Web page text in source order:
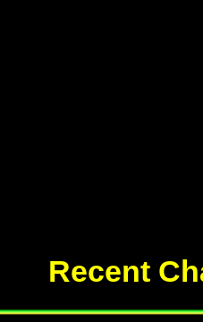
Recent